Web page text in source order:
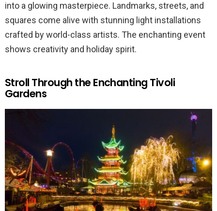
into a glowing masterpiece. Landmarks, streets, and
squares come alive with stunning light installations
crafted by world-class artists. The enchanting event
shows creativity and holiday spirit.
Stroll Through the Enchanting Tivoli
Gardens